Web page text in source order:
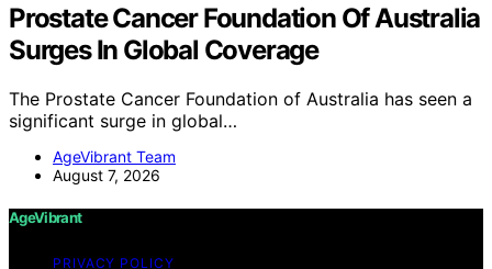
Prostate Cancer Foundation Of Australia
Surges In Global Coverage
The Prostate Cancer Foundation of Australia has seen a
significant surge in global…
AgeVibrant Team
August 7, 2026
AgeVibrant
PRIVACY POLICY